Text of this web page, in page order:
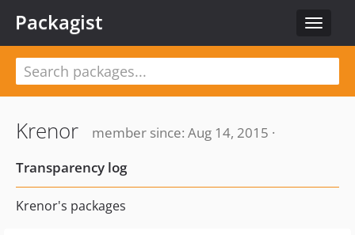
Toggle
Packagist
Krenor
member since: Aug 14, 2015 ·
Transparency log
Krenor's packages